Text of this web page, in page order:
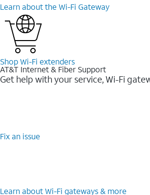
Learn about the Wi-Fi Gateway
Shop Wi-Fi extenders
AT&T Internet & Fiber Support
Get help with your service, Wi-Fi
Fix an issue
Learn about Wi-Fi gateways & more